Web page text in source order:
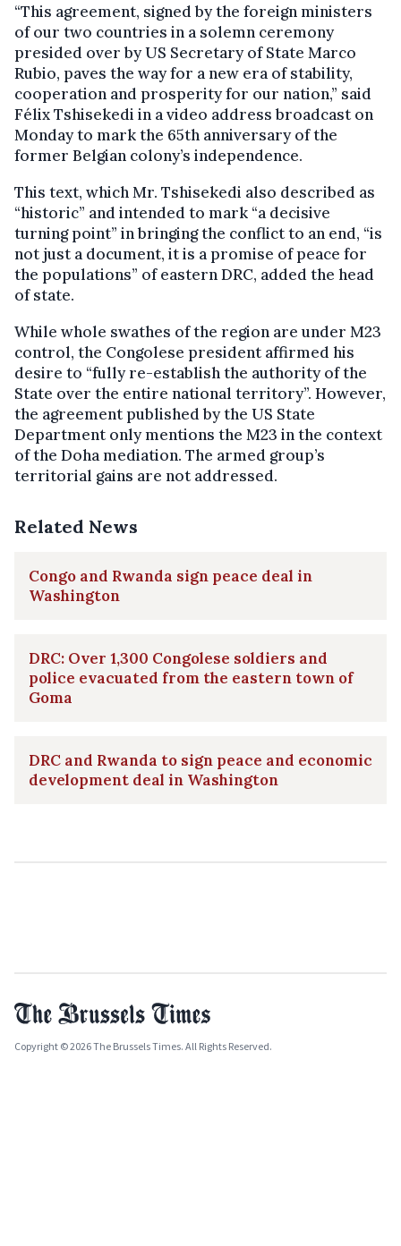
“This agreement, signed by the foreign ministers
of our two countries in a solemn ceremony
presided over by US Secretary of State Marco
Rubio, paves the way for a new era of stability,
cooperation and prosperity for our nation,” said
Félix Tshisekedi in a video address broadcast on
Monday to mark the 65th anniversary of the
former Belgian colony’s independence.
This text, which Mr. Tshisekedi also described as
“historic” and intended to mark “a decisive
turning point” in bringing the conflict to an end, “is
not just a document, it is a promise of peace for
the populations” of eastern DRC, added the head
of state.
While whole swathes of the region are under M23
control, the Congolese president affirmed his
desire to “fully re-establish the authority of the
State over the entire national territory”. However,
the agreement published by the US State
Department only mentions the M23 in the context
of the Doha mediation. The armed group’s
territorial gains are not addressed.
Related News
Congo and Rwanda sign peace deal in
Washington
DRC: Over 1,300 Congolese soldiers and
police evacuated from the eastern town of
Goma
DRC and Rwanda to sign peace and economic
development deal in Washington
Copyright © 2026 The Brussels Times. All Rights Reserved.